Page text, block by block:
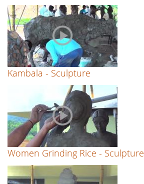
Kambala - Sculpture
Women Grinding Rice - Sculpture